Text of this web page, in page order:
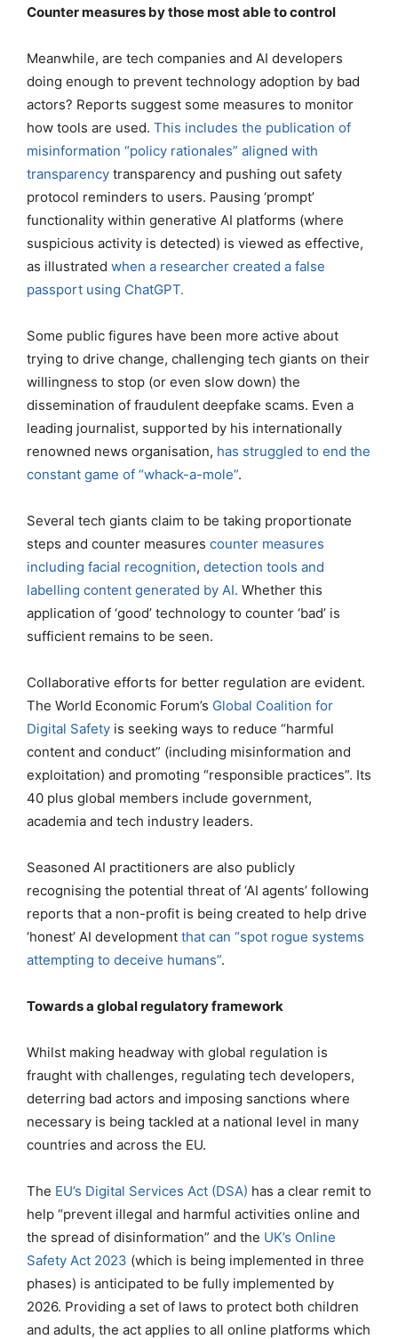
Counter measures by those most able to control
Meanwhile, are tech companies and AI developers
doing enough to prevent technology adoption by bad
actors? Reports suggest some measures to monitor
how tools are used. This includes the publication of
misinformation “policy rationales” aligned with
transparency transparency and pushing out safety
protocol reminders to users. Pausing ‘prompt’
functionality within generative AI platforms (where
suspicious activity is detected) is viewed as effective,
as illustrated when a researcher created a false
passport using ChatGPT.
Some public figures have been more active about
trying to drive change, challenging tech giants on their
willingness to stop (or even slow down) the
dissemination of fraudulent deepfake scams. Even a
leading journalist, supported by his internationally
renowned news organisation, has struggled to end the
constant game of “whack-a-mole”.
Several tech giants claim to be taking proportionate
steps and counter measures counter measures
including facial recognition, detection tools and
labelling content generated by AI. Whether this
application of ‘good’ technology to counter ‘bad’ is
sufficient remains to be seen.
Collaborative efforts for better regulation are evident.
The World Economic Forum’s Global Coalition for
Digital Safety is seeking ways to reduce “harmful
content and conduct” (including misinformation and
exploitation) and promoting “responsible practices”. Its
40 plus global members include government,
academia and tech industry leaders.
Seasoned AI practitioners are also publicly
recognising the potential threat of ‘AI agents’ following
reports that a non-profit is being created to help drive
‘honest’ AI development that can “spot rogue systems
attempting to deceive humans”.
Towards a global regulatory framework
Whilst making headway with global regulation is
fraught with challenges, regulating tech developers,
deterring bad actors and imposing sanctions where
necessary is being tackled at a national level in many
countries and across the EU.
The EU’s Digital Services Act (DSA) has a clear remit to
help “prevent illegal and harmful activities online and
the spread of disinformation” and the UK’s Online
Safety Act 2023 (which is being implemented in three
phases) is anticipated to be fully implemented by
2026. Providing a set of laws to protect both children
and adults, the act applies to all online platforms which